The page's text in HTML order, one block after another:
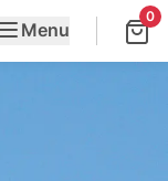
Menu
0